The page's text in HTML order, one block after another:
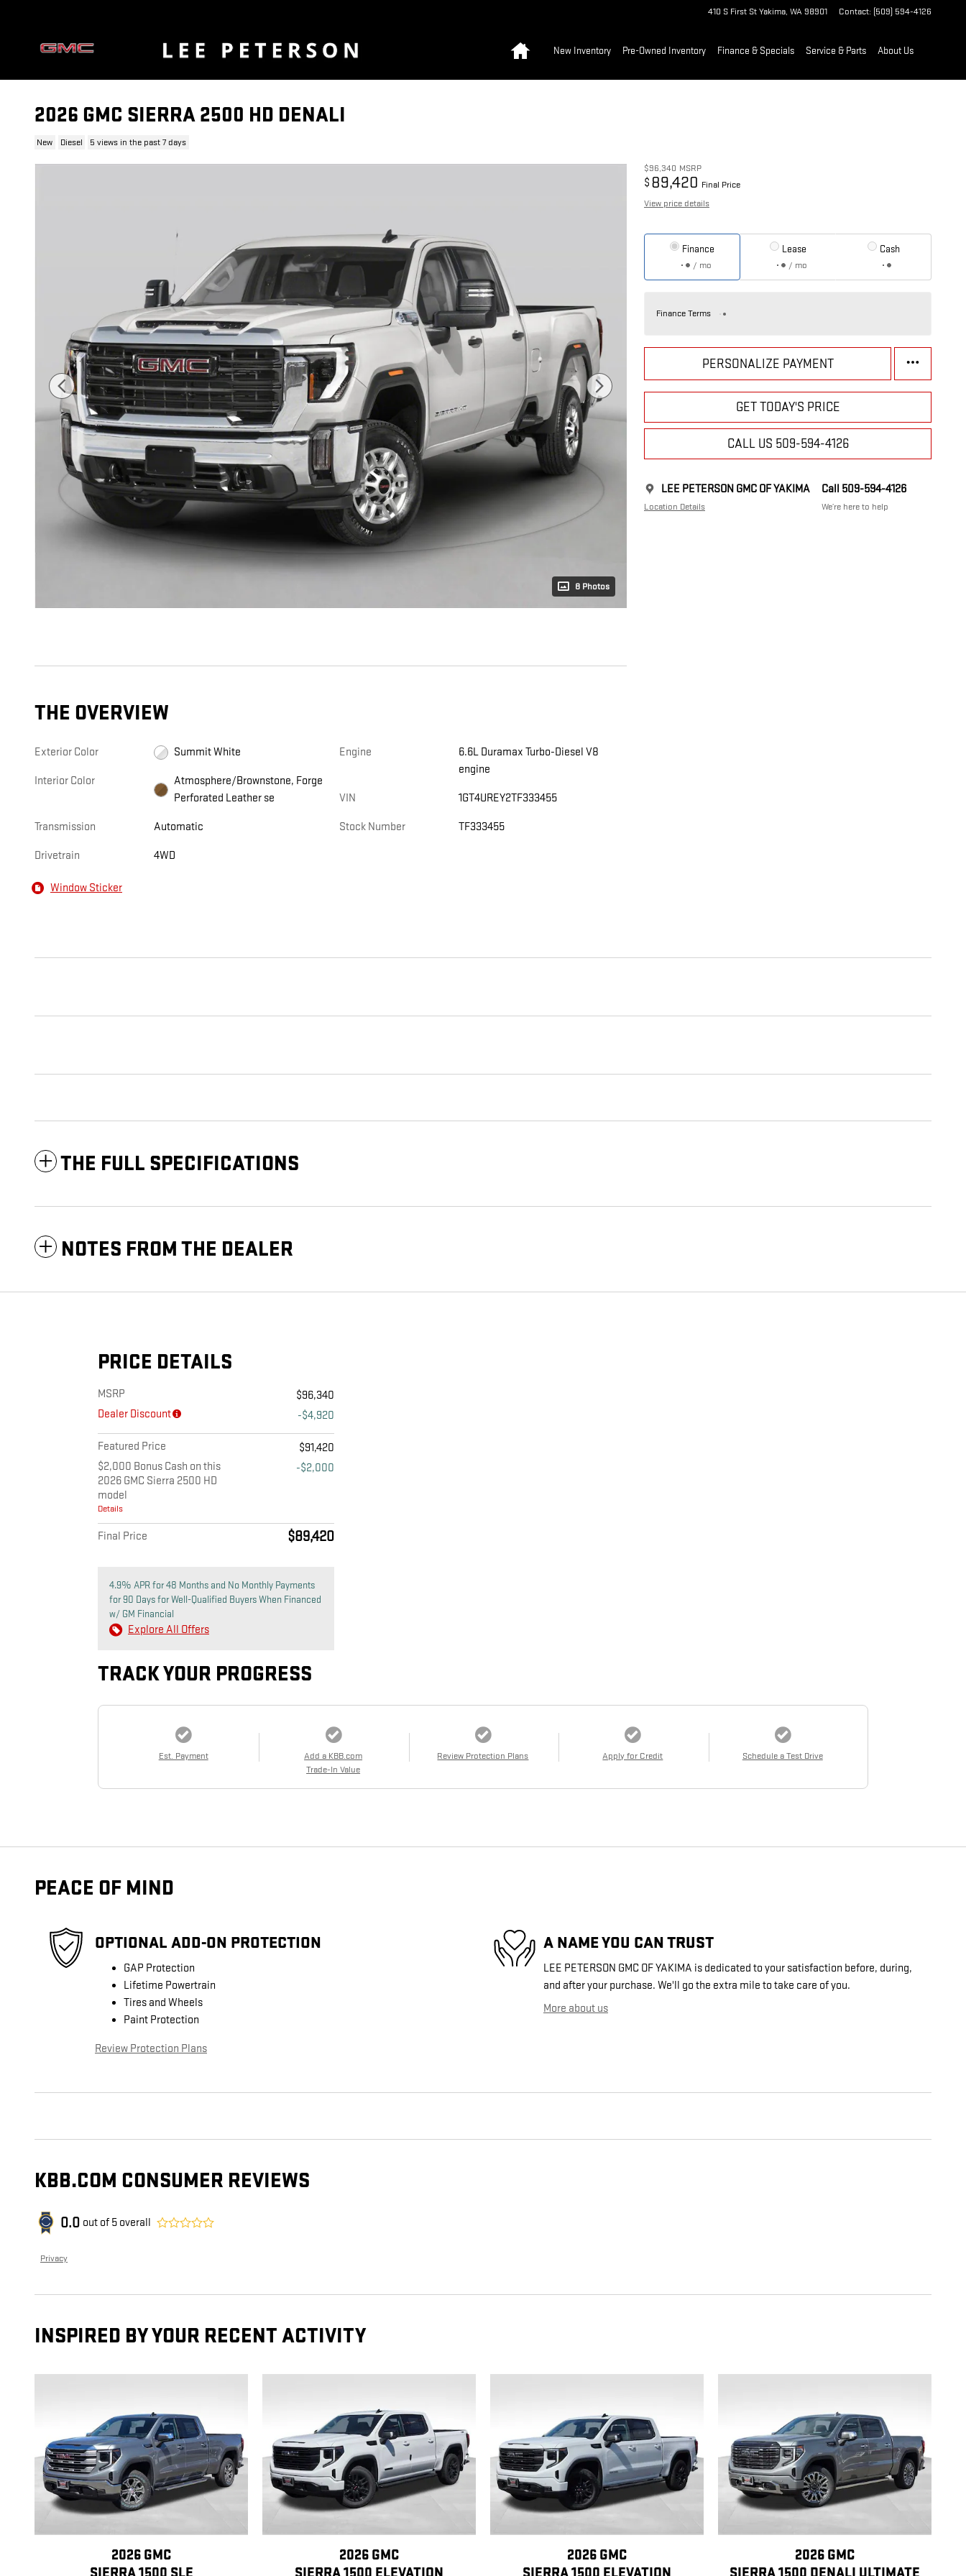
410 S First StYakima, WA98901 Contact: (509) 594-4126
New Inventory Pre-Owned Inventory Finance & Specials Service & Parts About Us
2026 GMC SIERRA 2500 HD DENALI
New Diesel 5 views in the past 7 days
8 Photos
$96,340 MSRP
$ 89,420 Final Price
View price details
Finance
/ mo
Lease
/ mo
Cash
Finance Terms
PERSONALIZE PAYMENT
GET TODAY'S PRICE
CALL US 509-594-4126
LEE PETERSON GMC OF YAKIMA
Location Details
Call 509-594-4126
We’re here to help
THE OVERVIEW
Exterior Color Summit White
Interior Color
Atmosphere/Brownstone, Forge
Perforated Leather se
Transmission Automatic
Drivetrain 4WD
Engine
6.6L Duramax Turbo-Diesel V8
engine
VIN 1GT4UREY2TF333455
Stock Number TF333455
Window Sticker
THE FULL SPECIFICATIONS
NOTES FROM THE DEALER
PRICE DETAILS
MSRP
$96,340
Dealer Discount
-$4,920
Featured Price
$91,420
$2,000 Bonus Cash on this
2026 GMC Sierra 2500 HD
model
Details
-$2,000
Final Price $89,420
4.9% APR for 48 Months and No Monthly Payments
for 90 Days for Well-Qualified Buyers When Financed
w/ GM Financial
Explore All Offers
TRACK YOUR PROGRESS
Est. Payment
Add a KBB.com
Trade-In Value
Review Protection Plans Apply for Credit Schedule a Test Drive
PEACE OF MIND
OPTIONAL ADD-ON PROTECTION
GAP Protection
Lifetime Powertrain
Tires and Wheels
Paint Protection
Review Protection Plans
A NAME YOU CAN TRUST
LEE PETERSON GMC OF YAKIMA is dedicated to your satisfaction before, during,
and after your purchase. We'll go the extra mile to take care of you.
More about us
KBB.COM CONSUMER REVIEWS
0.0 out of 5 overall
Privacy
INSPIRED BY YOUR RECENT ACTIVITY
2026 GMC
2026 GMC
2026 GMC
2026 GMC